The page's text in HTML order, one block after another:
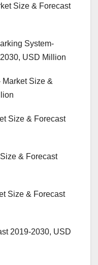
Size & Forecast
System-
USD Million
Size &
Size & Forecast
& Forecast
Size & Forecast
2019-2030, USD